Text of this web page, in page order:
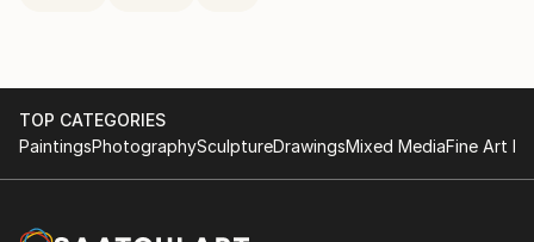
TOP CATEGORIES
PaintingsPhotographySculptureDrawingsMixed MediaFine Art